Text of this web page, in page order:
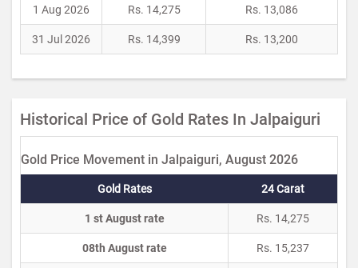
1 Aug 2026 Rs. 14,275 Rs. 13,086
31 Jul 2026 Rs. 14,399 Rs. 13,200
Historical Price of Gold Rates In Jalpaiguri
Gold Price Movement in Jalpaiguri, August 2026
Gold Rates 24 Carat
1 st August rate Rs. 14,275
08th August rate Rs. 15,237